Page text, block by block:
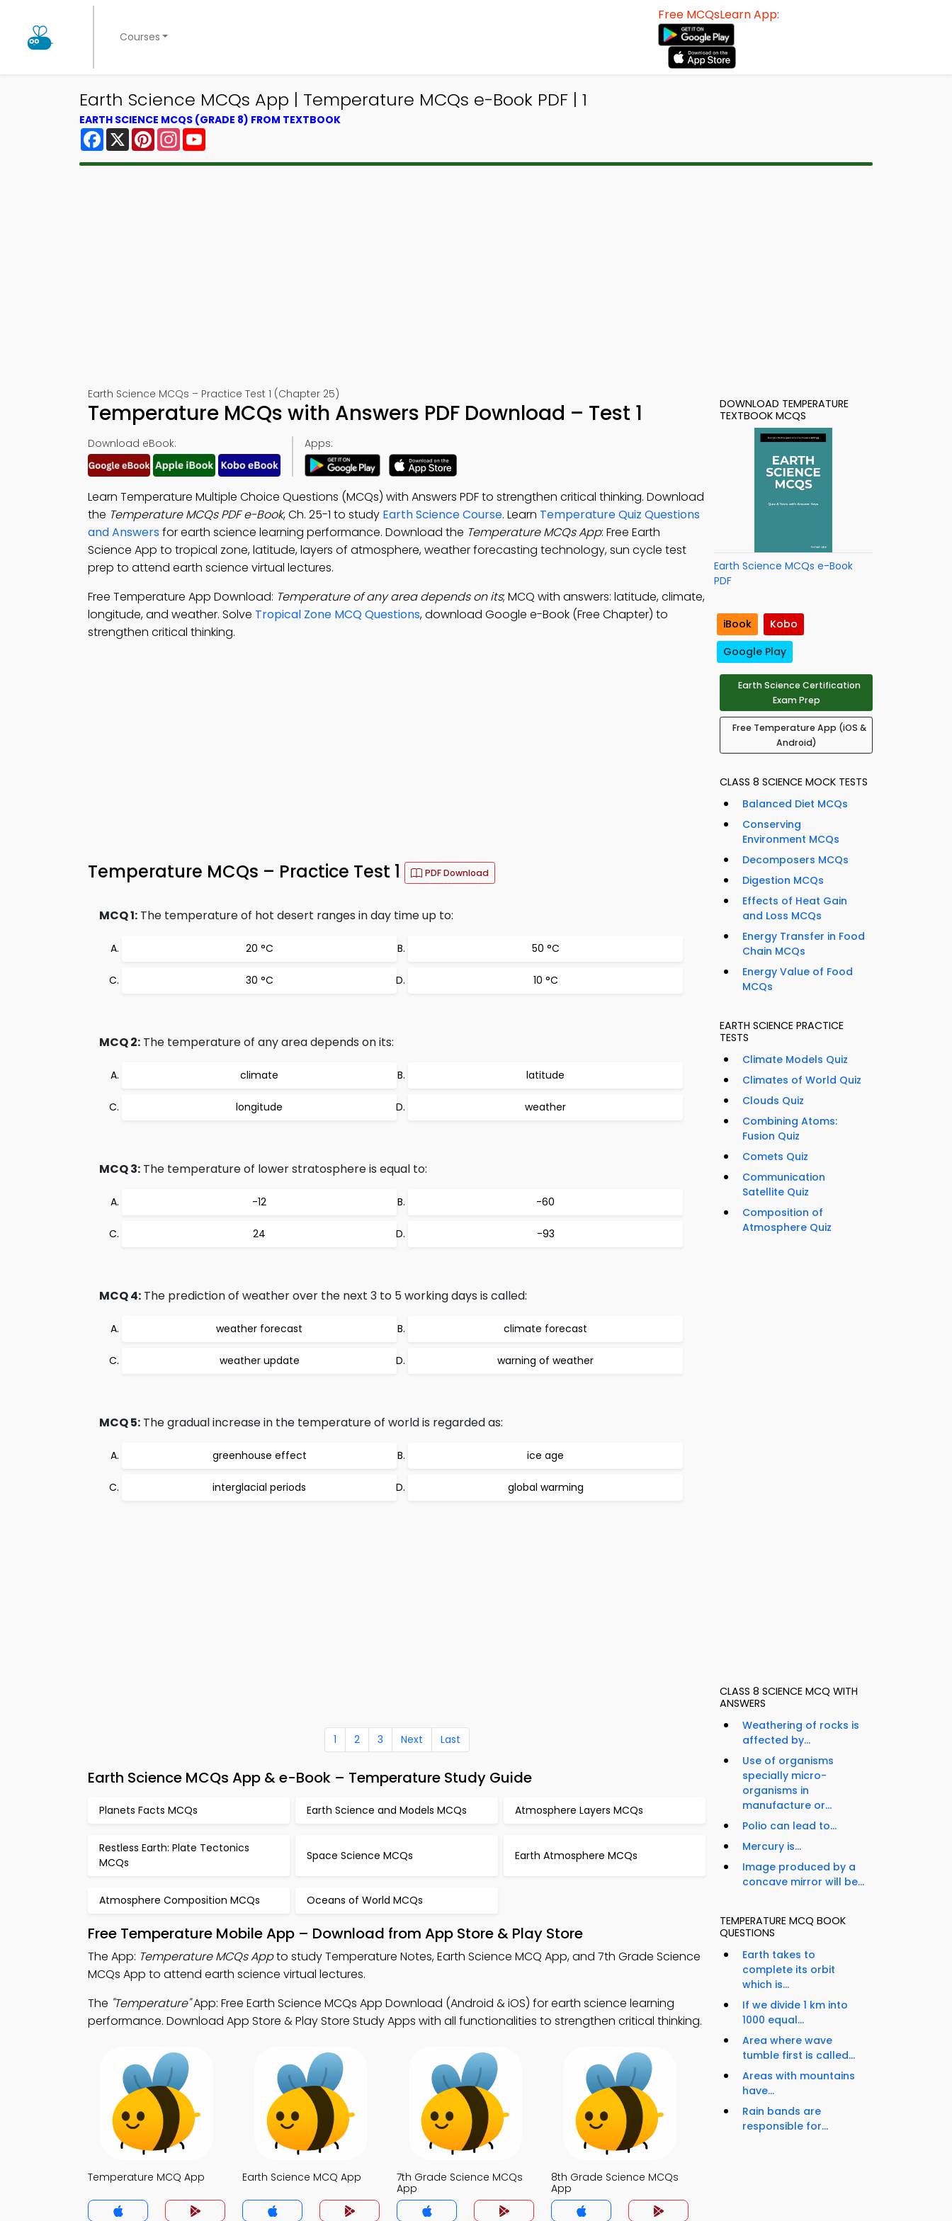
Courses
Free MCQsLearn App:
Earth Science MCQs App | Temperature MCQs e-Book PDF | 1
EARTH SCIENCE MCQS (GRADE 8) FROM TEXTBOOK
Facebook
X PinterestInstagram
Earth Science MCQs – Practice Test 1 (Chapter 25)
Temperature MCQs with Answers PDF Download – Test 1
Download eBook: Apps:
Learn Temperature Multiple Choice Questions (MCQs) with Answers PDF to strengthen critical thinking. Download
the Temperature MCQs PDF e-Book, Ch. 25-1 to study Earth Science Course. Learn Temperature Quiz Questions
and Answersfor earth science learning performance. Download the Temperature MCQs App: Free Earth
Science App to tropical zone, latitude, layers of atmosphere, weather forecasting technology, sun cycle test
prep to attend earth science virtual lectures.
Free Temperature App Download: Temperature of any area depends on its; MCQ with answers: latitude, climate,
longitude, and weather. Solve Tropical Zone MCQ Questions, download Google e-Book (Free Chapter) to
strengthen critical thinking.
Temperature MCQs – Practice Test 1 PDF Download
MCQ 1: The temperature of hot desert ranges in day time up to:
20 °C 50 °C
30 °C 10 °C
MCQ 2: The temperature of any area depends on its:
climate latitude
longitude weather
MCQ 3: The temperature of lower stratosphere is equal to:
-12 -60
24 -93
MCQ 4: The prediction of weather over the next 3 to 5 working days is called:
weather forecast climate forecast
weather update warning of weather
MCQ 5: The gradual increase in the temperature of world is regarded as:
greenhouse effect ice age
interglacial periods global warming
1 2 3 Next Last
Earth Science MCQs App & e-Book – Temperature Study Guide
Planets Facts MCQs Earth Science and Models MCQs Atmosphere Layers MCQs
Restless Earth: Plate Tectonics
MCQs
Space Science MCQs Earth Atmosphere MCQs
Atmosphere Composition MCQs Oceans of World MCQs
Free Temperature Mobile App – Download from App Store & Play Store
The App: Temperature MCQs Appto study Temperature Notes, Earth Science MCQ App, and 7th Grade Science
MCQs App to attend earth science virtual lectures.
The "Temperature"App: Free Earth Science MCQs App Download (Android & iOS) for earth science learning
performance. Download App Store & Play Store Study Apps with all functionalities to strengthen critical thinking.
Temperature MCQ App Earth Science MCQ App
7th Grade Science MCQs
App
8th Grade Science MCQs
App
DOWNLOAD TEMPERATURE
TEXTBOOK MCQS
Earth Science MCQs e-Book
PDF
iBook
Kobo
Google Play
Earth Science Certification
Exam Prep
Free Temperature App (iOS &
Android)
CLASS 8 SCIENCE MOCK TESTS
Balanced Diet MCQs
Conserving
Environment MCQs
Decomposers MCQs
Digestion MCQs
Effects of Heat Gain
and Loss MCQs
Energy Transfer in Food
Chain MCQs
Energy Value of Food
MCQs
EARTH SCIENCE PRACTICE
TESTS
Climate Models Quiz
Climates of World Quiz
Clouds Quiz
Combining Atoms:
Fusion Quiz
Comets Quiz
Communication
Satellite Quiz
Composition of
Atmosphere Quiz
CLASS 8 SCIENCE MCQ WITH
ANSWERS
Weathering of rocks is
affected by...
Use of organisms
specially micro-
organisms in
manufacture or...
Polio can lead to...
Mercury is...
Image produced by a
concave mirror will be...
TEMPERATURE MCQ BOOK
QUESTIONS
Earth takes to
complete its orbit
which is...
If we divide 1 km into
1000 equal...
Area where wave
tumble first is called...
Areas with mountains
have...
Rain bands are
responsible for...